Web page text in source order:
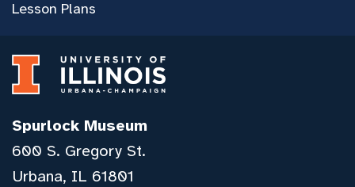
Lesson Plans
Spurlock Museum
600 S. Gregory St.
Urbana, IL 61801